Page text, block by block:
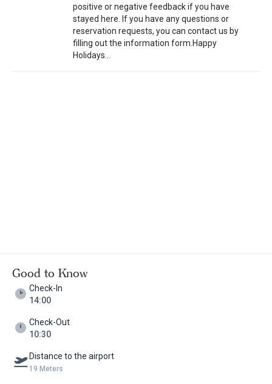
positive or negative feedback if you have
stayed here. If you have any questions or
reservation requests, you can contact us by
filling out the information form.Happy
Holidays...
Good to Know
Check-In
14:00
Check-Out
10:30
Distance to the airport
19 Meters